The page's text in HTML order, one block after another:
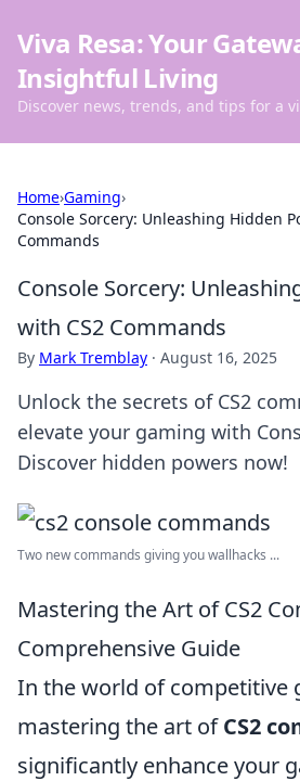
Viva Resa: Your
Insightful Living
Discover news, trends, and tips for a
Home›Gaming›
Console Sorcery: Unleashing Hidden
Commands
Console Sorcery:
with CS2 Commands
By Mark Tremblay · August 16, 2025
Unlock the secrets of CS2
elevate your gaming with
Discover hidden powers now!
Two new commands giving you wallhacks ...
Mastering the Art of CS2
Comprehensive Guide
In the world of competitive
mastering the art ofCS2
significantly enhance your